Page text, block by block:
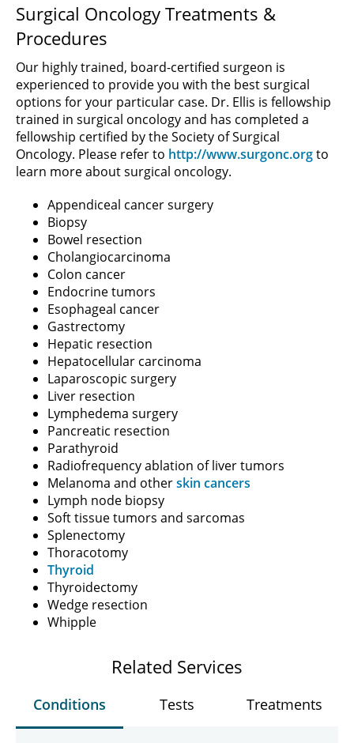
Surgical Oncology Treatments &
Procedures
Our highly trained, board-certified surgeon is
experienced to provide you with the best surgical
options for your particular case. Dr. Ellis is fellowship
trained in surgical oncology and has completed a
fellowship certified by the Society of Surgical
Oncology. Please refer to http://www.surgonc.orgto
learn more about surgical oncology.
Appendiceal cancer surgery
Biopsy
Bowel resection
Cholangiocarcinoma
Colon cancer
Endocrine tumors
Esophageal cancer
Gastrectomy
Hepatic resection
Hepatocellular carcinoma
Laparoscopic surgery
Liver resection
Lymphedema surgery
Pancreatic resection
Parathyroid
Radiofrequency ablation of liver tumors
Melanoma and otherskin cancers
Lymph node biopsy
Soft tissue tumors and sarcomas
Splenectomy
Thoracotomy
Thyroid
Thyroidectomy
Wedge resection
Whipple
Related Services
Conditions Tests Treatments